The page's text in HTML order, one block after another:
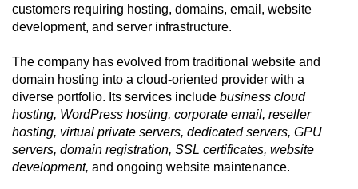
customers requiring hosting, domains, email, website
development, and server infrastructure.
The company has evolved from traditional website and
domain hosting into a cloud-oriented provider with a
diverse portfolio. Its services include business cloud
hosting, WordPress hosting, corporate email, reseller
hosting, virtual private servers, dedicated servers, GPU
servers, domain registration, SSL certificates, website
development, and ongoing website maintenance.